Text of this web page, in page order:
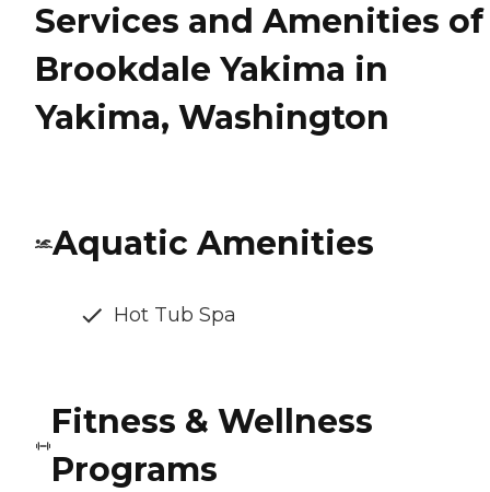
Services and Amenities of
Brookdale Yakima in
Yakima, Washington
Aquatic Amenities
Hot Tub Spa
Fitness & Wellness
Programs